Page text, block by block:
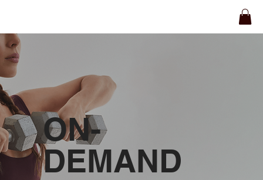
ON-
DEMAND